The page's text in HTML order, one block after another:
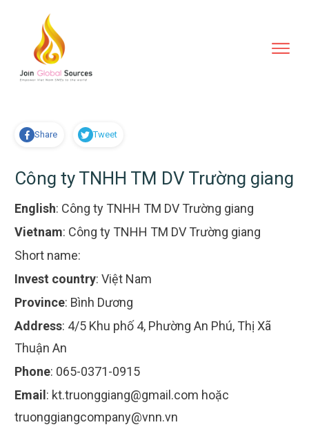
Share Tweet
Công ty TNHH TM DV Trường giang
English: Công ty TNHH TM DV Trường giang
Vietnam: Công ty TNHH TM DV Trường giang
Short name:
Invest country: Việt Nam
Province: Bình Dương
Address: 4/5 Khu phố 4, Phường An Phú, Thị Xã
Thuận An
Phone: 065-0371-0915
Email : kt.truonggiang@gmail.com hoặc
truonggiangcompany@vnn.vn